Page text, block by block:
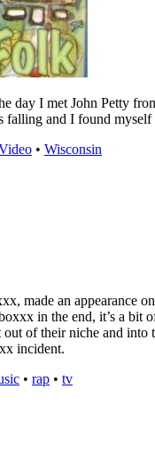
I met John Petty
falling and I found
• Wisconsin
made an
in the end, it’s a bit
of their niche and
incident.
• rap • tv